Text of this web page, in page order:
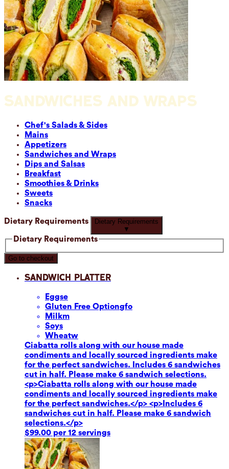
SANDWICHES AND WRAPS
Chef's Salads & Sides
Mains
Appetizers
Sandwiches and Wraps
Dips and Salsas
Breakfast
Smoothies & Drinks
Sweets
Snacks
Dietary Requirements
Dietary Requirements
▼
Dietary Requirements
Go to checkout
Sandwich Platter
Eggse
Gluten Free Optiongfo
Milkm
Soys
Wheatw
Ciabatta rolls along with our house made
condiments and locally sourced ingredients make
for the perfect sandwiches. Includes 6 sandwiches
cut in half. Please make 6 sandwich selections.
<p>Ciabatta rolls along with our house made
condiments and locally sourced ingredients make
for the perfect sandwiches.</p> <p>Includes 6
sandwiches cut in half. Please make 6 sandwich
selections.</p>
$99.00 per 12 servings